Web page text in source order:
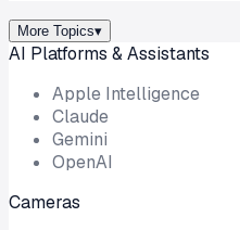
More Topics▾
AI Platforms & Assistants
Apple Intelligence
Claude
Gemini
OpenAI
Cameras